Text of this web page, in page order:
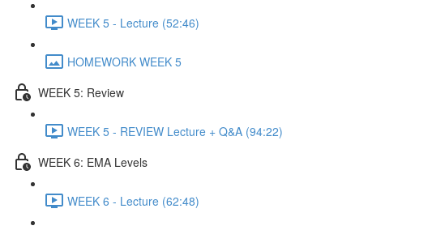
WEEK 5 - Lecture (52:46)
HOMEWORK WEEK 5
WEEK 5: Review
WEEK 5 - REVIEW Lecture + Q&A (94:22)
WEEK 6: EMA Levels
WEEK 6 - Lecture (62:48)